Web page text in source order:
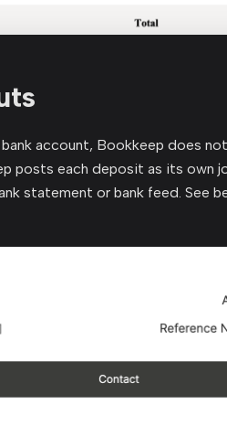
account, Bookkeep does
posts each deposit as its own
statement or bank feed. See